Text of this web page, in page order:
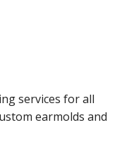
services for all
earmolds and